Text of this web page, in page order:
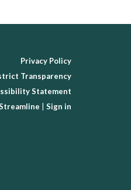
Privacy Policy
Transparency
Statement
Sign in